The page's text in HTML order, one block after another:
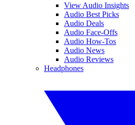
View Audio Insights
Audio Best Picks
Audio Deals
Audio Face-Offs
Audio How-Tos
Audio News
Audio Reviews
Headphones